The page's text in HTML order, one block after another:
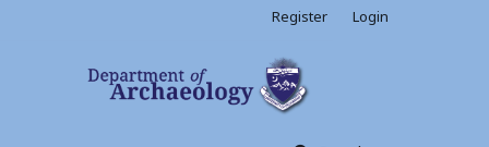
Register Login